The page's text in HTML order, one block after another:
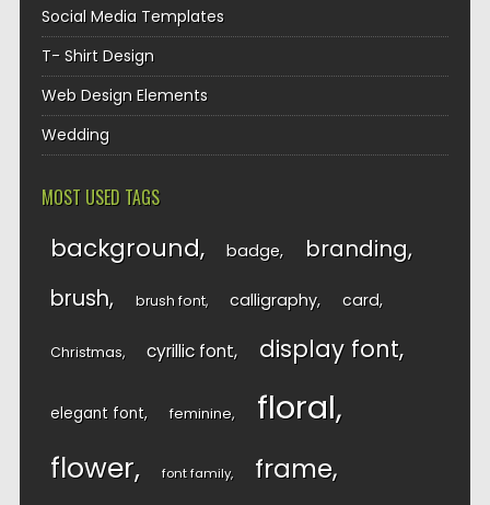
Social Media Templates
T- Shirt Design
Web Design Elements
Wedding
MOST USED TAGS
background badge branding
brush brush font calligraphy card
Christmas cyrillic font display font
elegant font feminine floral
flower font family frame